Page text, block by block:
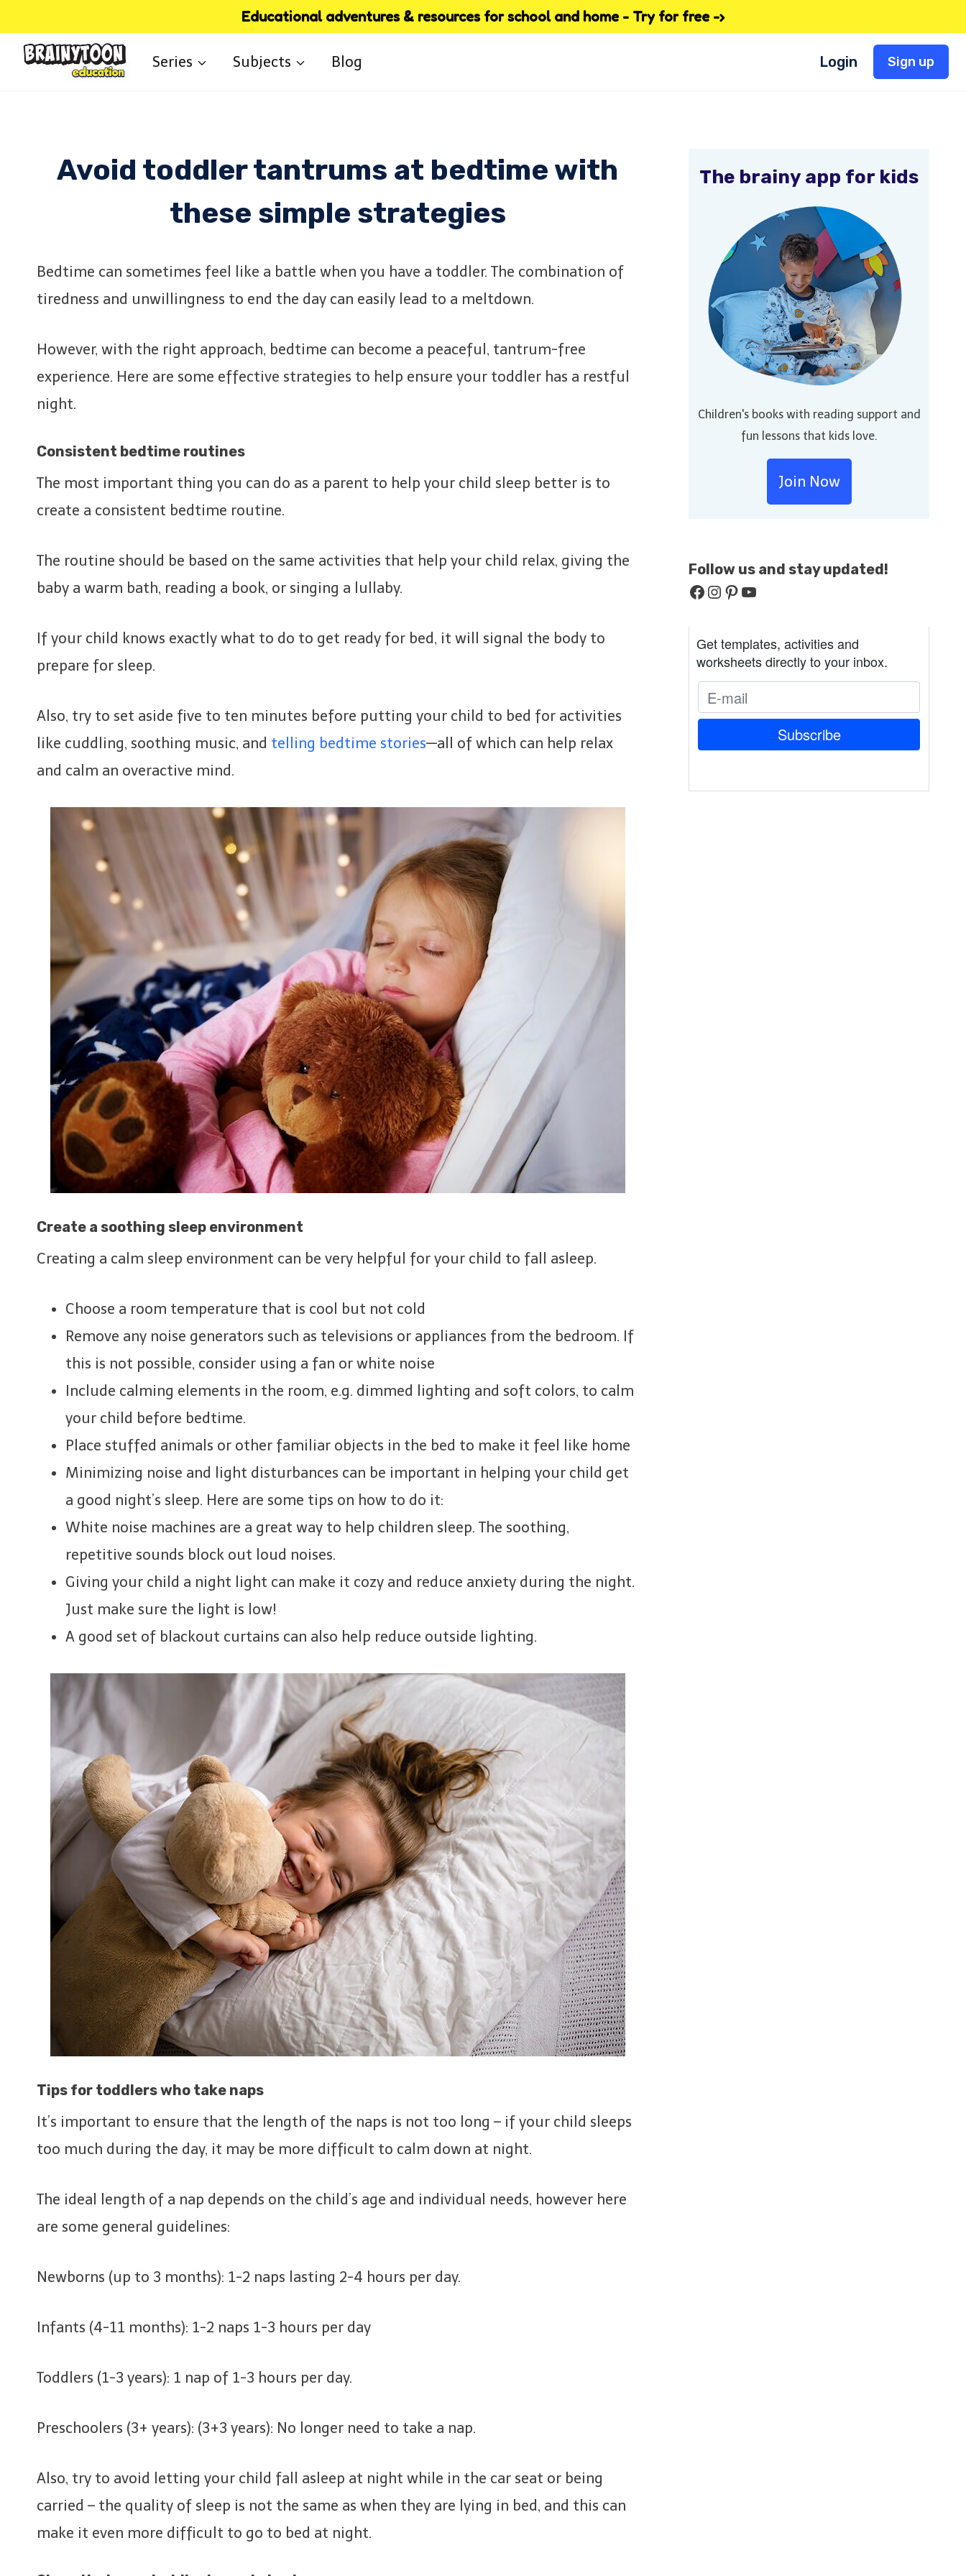
content
Educational adventures & resources for school and home - Try for free -›
Series Subjects Blog Login Sign up
Avoid toddler tantrums at bedtime with
these simple strategies
Bedtime can sometimes feel like a battle when you have a toddler. The combination of
tiredness and unwillingness to end the day can easily lead to a meltdown.
However, with the right approach, bedtime can become a peaceful, tantrum-free
experience. Here are some effective strategies to help ensure your toddler has a restful
night.
Consistent bedtime routines
The most important thing you can do as a parent to help your child sleep better is to
create a consistent bedtime routine.
The routine should be based on the same activities that help your child relax, giving the
baby a warm bath, reading a book, or singing a lullaby.
If your child knows exactly what to do to get ready for bed, it will signal the body to
prepare for sleep.
Also, try to set aside five to ten minutes before putting your child to bed for activities
like cuddling, soothing music, and telling bedtime stories—all of which can help relax
and calm an overactive mind.
Create a soothing sleep environment
Creating a calm sleep environment can be very helpful for your child to fall asleep.
Choose a room temperature that is cool but not cold
Remove any noise generators such as televisions or appliances from the bedroom. If
this is not possible, consider using a fan or white noise
Include calming elements in the room, e.g. dimmed lighting and soft colors, to calm
your child before bedtime.
Place stuffed animals or other familiar objects in the bed to make it feel like home
Minimizing noise and light disturbances can be important in helping your child get
a good night’s sleep. Here are some tips on how to do it:
White noise machines are a great way to help children sleep. The soothing,
repetitive sounds block out loud noises.
Giving your child a night light can make it cozy and reduce anxiety during the night.
Just make sure the light is low!
A good set of blackout curtains can also help reduce outside lighting.
Tips for toddlers who take naps
It’s important to ensure that the length of the naps is not too long – if your child sleeps
too much during the day, it may be more difficult to calm down at night.
The ideal length of a nap depends on the child’s age and individual needs, however here
are some general guidelines:
Newborns (up to 3 months): 1-2 naps lasting 2-4 hours per day.
Infants (4-11 months): 1-2 naps 1-3 hours per day
Toddlers (1-3 years): 1 nap of 1-3 hours per day.
Preschoolers (3+ years): (3+3 years): No longer need to take a nap.
Also, try to avoid letting your child fall asleep at night while in the car seat or being
carried – the quality of sleep is not the same as when they are lying in bed, and this can
make it even more difficult to go to bed at night.
The brainy app for kids
Children's books with reading support and
fun lessons that kids love.
Join Now
Follow us and stayupdated!
Facebook
Instagram
Pinterest
YouTube
Get templates, activities and
worksheets directly to your inbox.